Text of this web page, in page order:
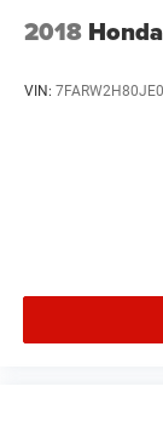
lifestyle with
2018
VIN: